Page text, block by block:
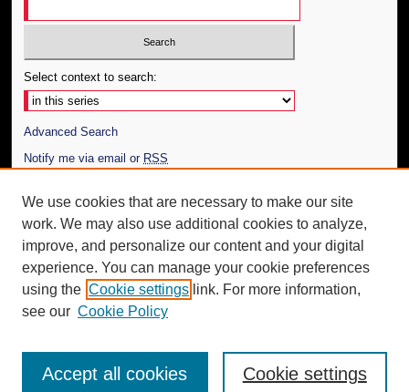
Select context to search:
Advanced Search
Notify me via email or RSS
Author Corner
Author FAQ
Additional Information
Request an Accessible Copy
We use cookies that are necessary to make our site
work. We may also use additional cookies to analyze,
improve, and personalize our content and your digital
experience. You can manage your cookie preferences
using the Cookie settings link. For more information,
see our Cookie Policy
Cookie settings
Accept all cookies